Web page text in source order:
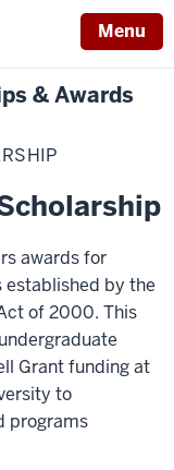
Menu
& Awards
awards for
established by the
of 2000. This
Grant funding at
to
programs